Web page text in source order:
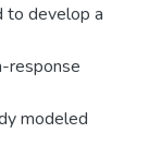
to develop a
response
modeled